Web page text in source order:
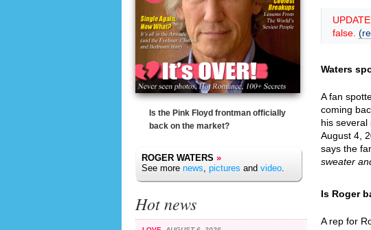
Is the Pink Floyd frontman officially
back on the market?
ROGER WATERS »
See more news, pictures and video.
Hot news
false.
Waters
A fan
coming
his several
August 4,
says the
sweater
Is Roger
A rep for